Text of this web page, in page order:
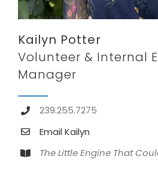
Kailyn Potter
Volunteer & Internal
Manager
239.255.7275
Email Kailyn
The Little Engine That